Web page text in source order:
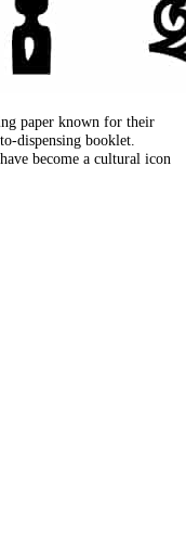
paper known for their
dispensing booklet.
become a cultural icon